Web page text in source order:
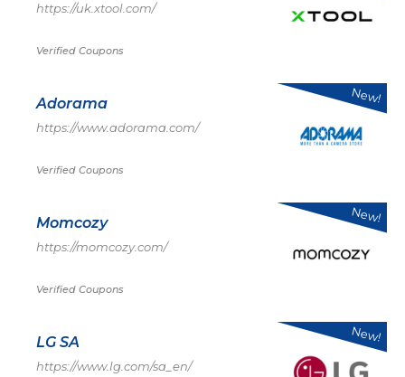
https://uk.xtool.com/
Verified Coupons
Adorama
https://www.adorama.com/
Verified Coupons
New!
Momcozy
https://momcozy.com/
Verified Coupons
New!
LG SA
https://www.lg.com/sa_en/
New!